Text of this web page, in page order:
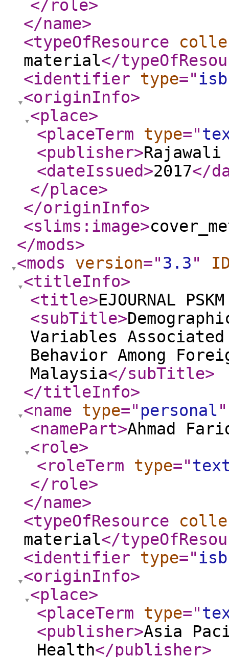
</role>
</name>
<typeOfResource
material</
<identifier
type="
<originInfo>
<place>
<placeTerm
type="
<publisher>Rajawali
<dateIssued>2017</
</place>
</originInfo>
<slims:image>
</mods>
<mods
version="3.3"
<titleInfo>
<title>EJOURNAL
<subTitle>
Variables
Behavior Among
Malaysia</subTitle>
</titleInfo>
<name
type=" personal"
<namePart>Ahmad
<role>
<roleTerm
type="
</role>
</name>
<typeOfResource
material</
<identifier
type="
<originInfo>
<place>
<placeTerm
type="
<publisher>Asia
Health</publisher>